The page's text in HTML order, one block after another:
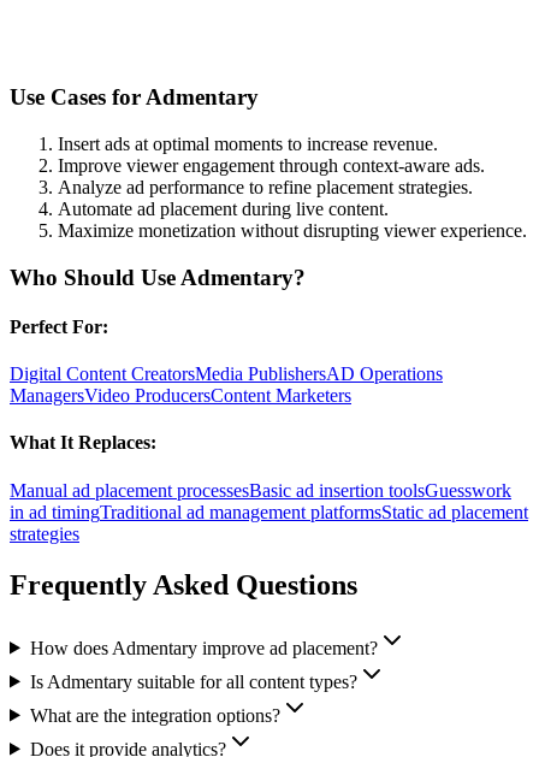
Use Cases forAdmentary
Insert ads at optimal moments to increase revenue.
Improve viewer engagement through context-aware ads.
Analyze ad performance to refine placement strategies.
Automate ad placement during live content.
Maximize monetization without disrupting viewer experience.
Who Should Use Admentary?
Perfect For:
Digital Content CreatorsMedia PublishersAD Operations
ManagersVideo ProducersContent Marketers
What It Replaces:
Manual ad placement processesBasic ad insertion toolsGuesswork
in ad timingTraditional ad management platformsStatic ad placement
strategies
Frequently Asked Questions
How does Admentary improve ad placement?
Is Admentary suitable for all content types?
What are the integration options?
Does it provide analytics?